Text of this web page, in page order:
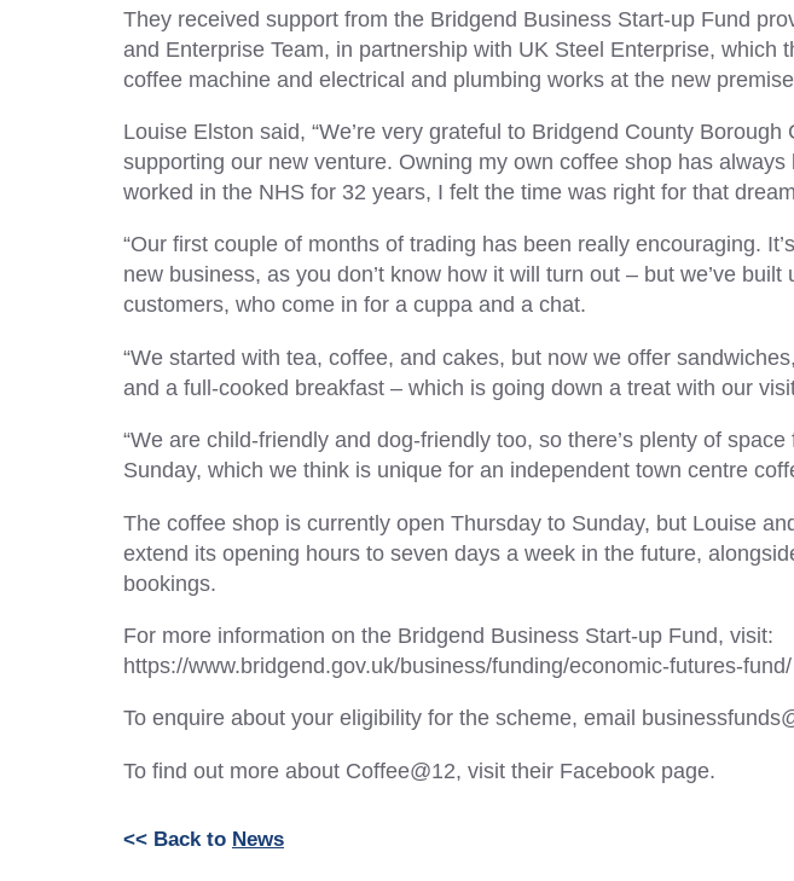
They received support from the Bridgend Business Start-up Fund
and Enterprise Team, in partnership with UK Steel Enterprise, which
coffee machine and electrical and plumbing works at the new
Louise Elston said, “We’re very grateful to Bridgend County
supporting our new venture. Owning my own coffee shop has
worked in the NHS for 32 years, I felt the time was right for that
“Our first couple of months of trading has been really encouraging.
new business, as you don’t know how it will turn out – but we’ve
customers, who come in for a cuppa and a chat.
“We started with tea, coffee, and cakes, but now we offer
and a full-cooked breakfast – which is going down a treat with our
“We are child-friendly and dog-friendly too, so there’s plenty of
Sunday, which we think is unique for an independent town centre
The coffee shop is currently open Thursday to Sunday, but Louise
extend its opening hours to seven days a week in the future,
bookings.
For more information on the Bridgend Business Start-up Fund, visit:
https://www.bridgend.gov.uk/business/funding/economic-futures-fund/
To enquire about your eligibility for the scheme, email
To find out more about Coffee@12, visit their Facebook page.
<< Back to News